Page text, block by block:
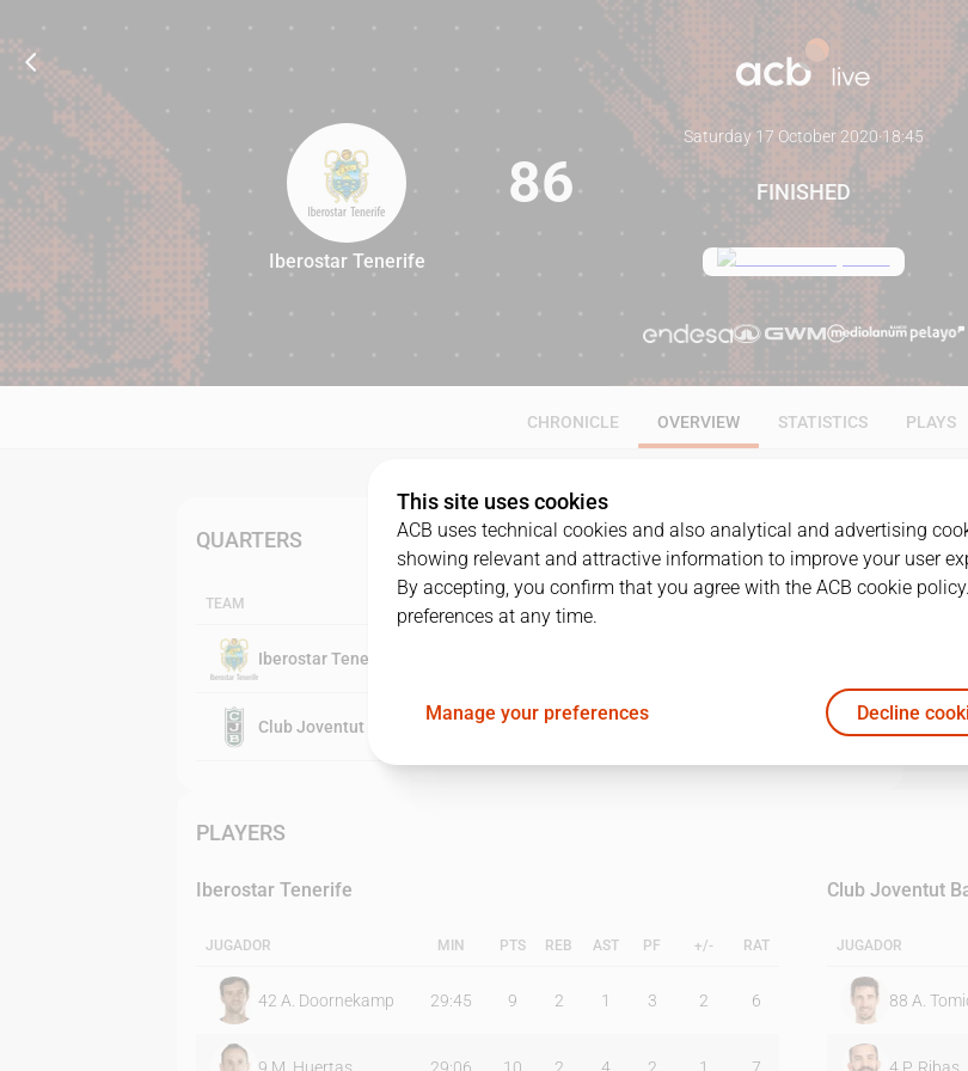
86
Iberostar Tenerife
86
Saturday 17 October 2020·18:45
FINISHED
CHRONICLE OVERVIEW STATISTICS PLAYS
QUARTERS
TEAM
Iberostar Tenerife
Club Joventut Badalona 15
PLAYERS
Iberostar Tenerife
JUGADOR MIN PTS REB AST PF +/- RAT
42 A. Doornekamp 29:45 9 2 1 3 2 6
Club Joventut
JUGADOR
88 A.
This site uses cookies
ACB uses technical cookies and also analytical and advertising
showing relevant and attractive information to improve your user
By accepting, you confirm that you agree with the ACB cookie
preferences at any time.
Manage your preferences Decline